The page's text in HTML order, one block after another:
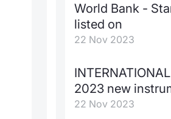
World Bank -
listed on
22 Nov 2023
2023 new
22 Nov 2023